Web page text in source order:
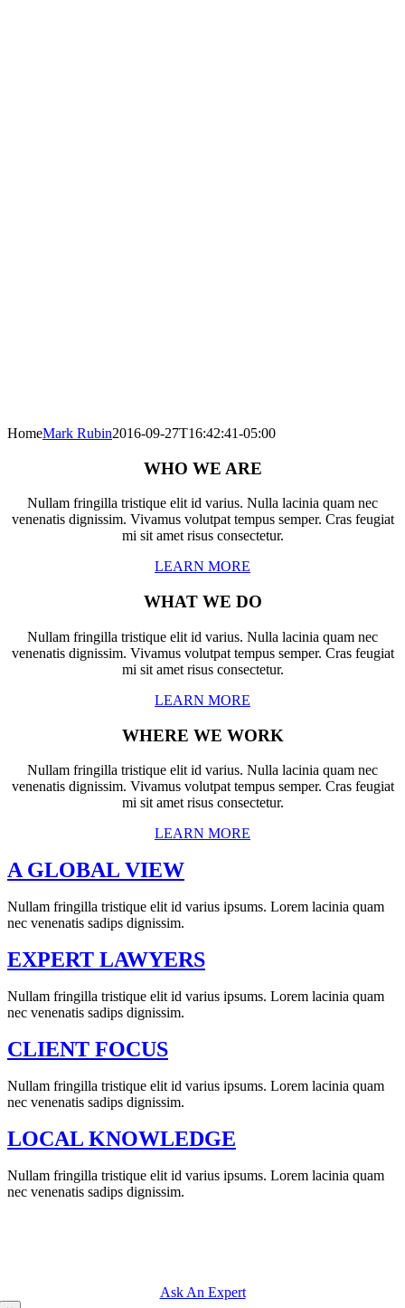
HomeMark Rubin2016-09-27T16:42:41-05:00
WHO WE ARE
Nullam fringilla tristique elit id varius. Nulla lacinia quam nec
venenatis dignissim. Vivamus volutpat tempus semper. Cras feugiat
mi sit amet risus consectetur.
LEARN MORE
WHAT WE DO
Nullam fringilla tristique elit id varius. Nulla lacinia quam nec
venenatis dignissim. Vivamus volutpat tempus semper. Cras feugiat
mi sit amet risus consectetur.
LEARN MORE
WHERE WE WORK
Nullam fringilla tristique elit id varius. Nulla lacinia quam nec
venenatis dignissim. Vivamus volutpat tempus semper. Cras feugiat
mi sit amet risus consectetur.
LEARN MORE
A GLOBAL VIEW
Nullam fringilla tristique elit id varius ipsums. Lorem lacinia quam
nec venenatis sadips dignissim.
EXPERT LAWYERS
Nullam fringilla tristique elit id varius ipsums. Lorem lacinia quam
nec venenatis sadips dignissim.
CLIENT FOCUS
Nullam fringilla tristique elit id varius ipsums. Lorem lacinia quam
nec venenatis sadips dignissim.
LOCAL KNOWLEDGE
Nullam fringilla tristique elit id varius ipsums. Lorem lacinia quam
nec venenatis sadips dignissim.
Ask An Expert